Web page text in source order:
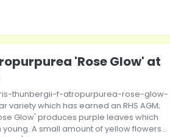
'Rose Glow' at
thunbergii-f-atropurpurea-rose-glow-
which has earned an RHS AGM;
Glow' produces purple leaves which
A small amount of yellow flowers...